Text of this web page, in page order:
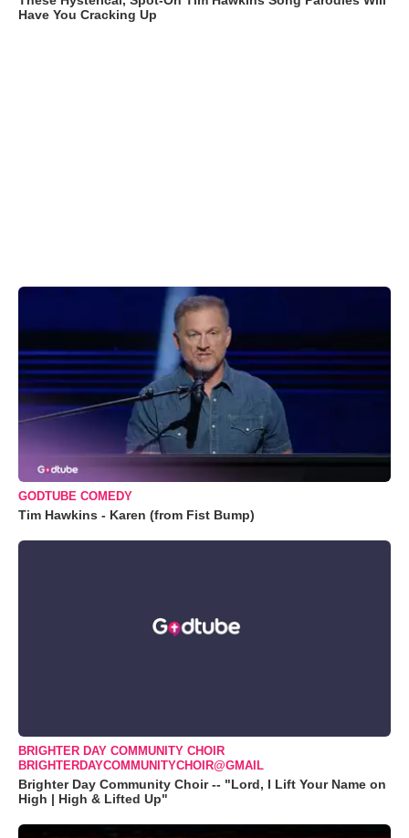
Have You Cracking Up
GODTUBE COMEDY
Tim Hawkins - Karen (from Fist Bump)
BRIGHTER DAY COMMUNITY CHOIR
BRIGHTERDAYCOMMUNITYCHOIR@GMAIL
Brighter Day Community Choir -- "Lord, I Lift Your Name on
High | High & Lifted Up"